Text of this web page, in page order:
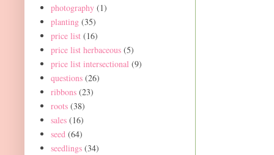
photography (1)
planting (35)
price list (16)
price list herbaceous (5)
price list intersectional (9)
questions (26)
ribbons (23)
roots (38)
sales (16)
seed (64)
seedlings (34)